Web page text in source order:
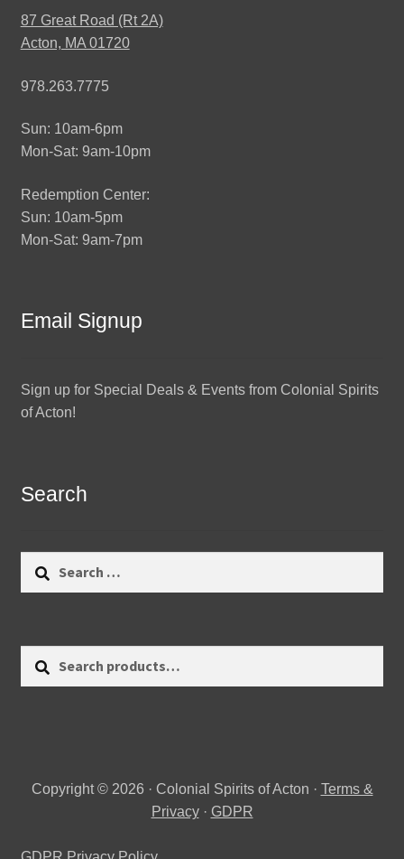
87 Great Road (Rt 2A)
Acton, MA 01720
978.263.7775
Sun: 10am-6pm
Mon-Sat: 9am-10pm
Redemption Center:
Sun: 10am-5pm
Mon-Sat: 9am-7pm
Email Signup
Sign up for Special Deals & Events from Colonial Spirits
of Acton!
Search
Search
Copyright © 2026 · Colonial Spirits of Acton · Terms &
Privacy· GDPR